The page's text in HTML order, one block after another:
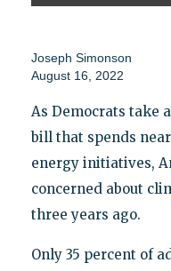
Joseph Simonson
August 16, 2022
As Democrats take
bill that spends
energy initiatives,
concerned about
three years ago.
Only 35 percent of